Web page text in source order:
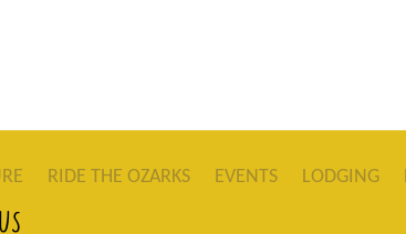
RIDE THE OZARKS EVENTS LODGING